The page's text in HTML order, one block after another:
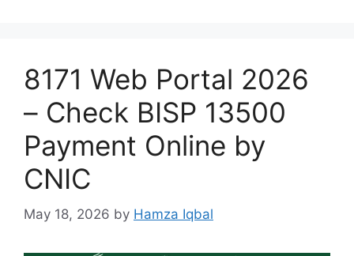
8171 Web Portal 2026
– Check BISP 13500
Payment Online by
CNIC
May 18, 2026 by Hamza Iqbal